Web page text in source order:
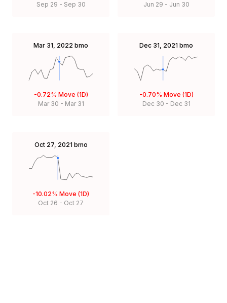
Sep 29 - Sep 30
Jun 29 - Jun 30
Mar 31, 2022 bmo
-0.72% Move (1D)
Mar 30 - Mar 31
Dec 31, 2021 bmo
-0.70% Move (1D)
Dec 30 - Dec 31
Oct 27, 2021 bmo
-10.02% Move (1D)
Oct 26 - Oct 27